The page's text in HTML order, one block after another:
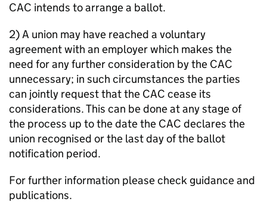
CAC intends to arrange a ballot.
2) A union may have reached a voluntary
agreement with an employer which makes the
need for any further consideration by the CAC
unnecessary; in such circumstances the parties
can jointly request that the CAC cease its
considerations. This can be done at any stage of
the process up to the date the CAC declares the
union recognised or the last day of the ballot
notification period.
For further information please check guidance and
publications.